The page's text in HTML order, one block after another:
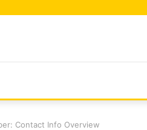
Contact Info Overview